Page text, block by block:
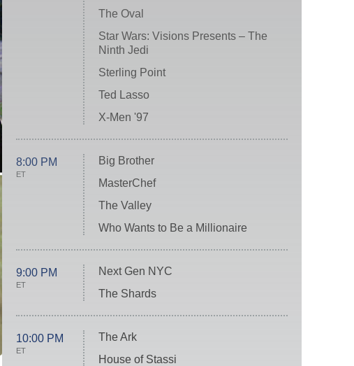
The Oval
Star Wars: Visions Presents – The
Ninth Jedi
Sterling Point
Ted Lasso
X-Men '97
8:00 PM
ET
Big Brother
MasterChef
The Valley
Who Wants to Be a Millionaire
9:00 PM
ET
Next Gen NYC
The Shards
10:00 PM
ET
The Ark
House of Stassi